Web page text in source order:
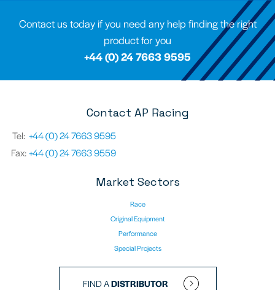
Contact us today if you need any help finding the right
product for you
+44 (0) 24 7663 9595
Contact AP Racing
Tel: +44 (0) 24 7663 9595
Fax:+44 (0) 24 7663 9559
Market Sectors
Race
Original Equipment
Performance
Special Projects
FIND ADISTRIBUTOR